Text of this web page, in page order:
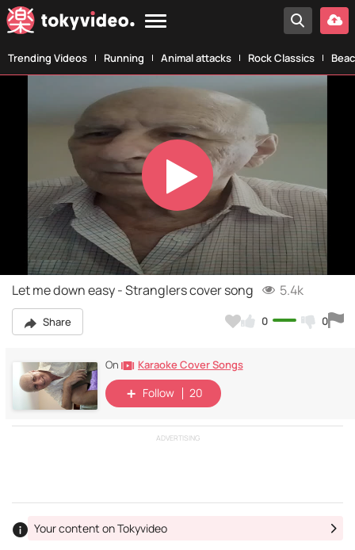
Trending Videos Running Animal attacks Rock Classics
Play
Video
Let me down easy - Stranglers cover song 5.4k
Share 0 0
On Karaoke Cover Songs
Follow 20
ADVERTISING
Your content on Tokyvideo